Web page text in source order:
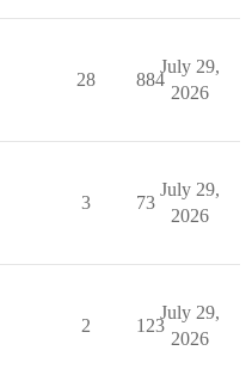
28 884
July 29,
2026
3 73
July 29,
2026
2 123
July 29,
2026